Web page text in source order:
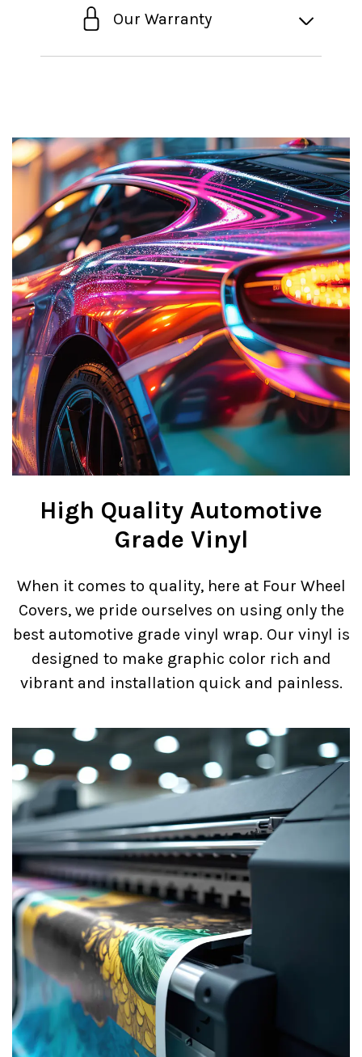
Our Warranty
High Quality Automotive
Grade Vinyl
When it comes to quality, here at Four Wheel
Covers, we pride ourselves on using only the
best automotive grade vinyl wrap. Our vinyl is
designed to make graphic color rich and
vibrant and installation quick and painless.